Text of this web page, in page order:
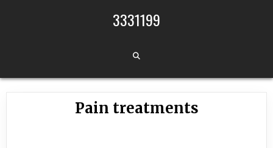
3331199
Pain treatments